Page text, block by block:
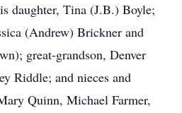
daughter, Tina (J.B.) Boyle;
(Andrew) Brickner and
great-grandson, Denver
Riddle; and nieces and
Quinn, Michael Farmer,